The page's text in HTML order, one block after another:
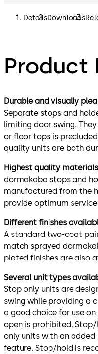
DetailsDownloads
Product
Durable and visually
Separate stops and
limiting door swing.
or floor tops is
quality units are both
Highest quality materials
dormakaba stops and
manufactured from the
provide optimum
Different finishes
A standard two-coat
match sprayed
plated finishes are also
Several unit types
Stop only units are
swing while providing a
a good choice for use
open is prohibited.
only units with an
feature. Stop/hold is